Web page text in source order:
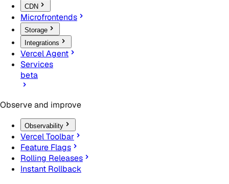
CDN
Microfrontends
Storage
Integrations
Vercel Agent
Services
beta
Observe and improve
Observability
Vercel Toolbar
Feature Flags
Rolling Releases
Instant Rollback